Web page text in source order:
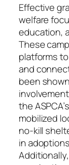
Effective
welfare
education,
These
platforms
and
been
the
mobilized
no-kill
in